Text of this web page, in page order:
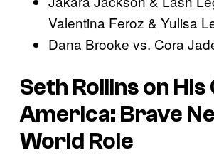
Valentina Feroz & Yulisa
Dana Brooke vs. Cora
Seth Rollins on His
America: Brave
World Role